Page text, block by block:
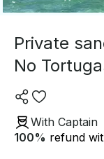
Private
No
With Captain
100% refund